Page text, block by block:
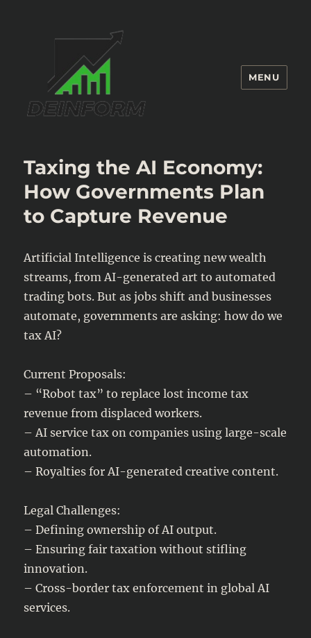
MENU
Taxing the AI Economy:
How Governments Plan
to Capture Revenue
Artificial Intelligence is creating new wealth
streams, from AI-generated art to automated
trading bots. But as jobs shift and businesses
automate, governments are asking: how do we
tax AI?
Current Proposals:
– “Robot tax” to replace lost income tax
revenue from displaced workers.
– AI service tax on companies using large-scale
automation.
– Royalties for AI-generated creative content.
Legal Challenges:
– Defining ownership of AI output.
– Ensuring fair taxation without stifling
innovation.
– Cross-border tax enforcement in global AI
services.